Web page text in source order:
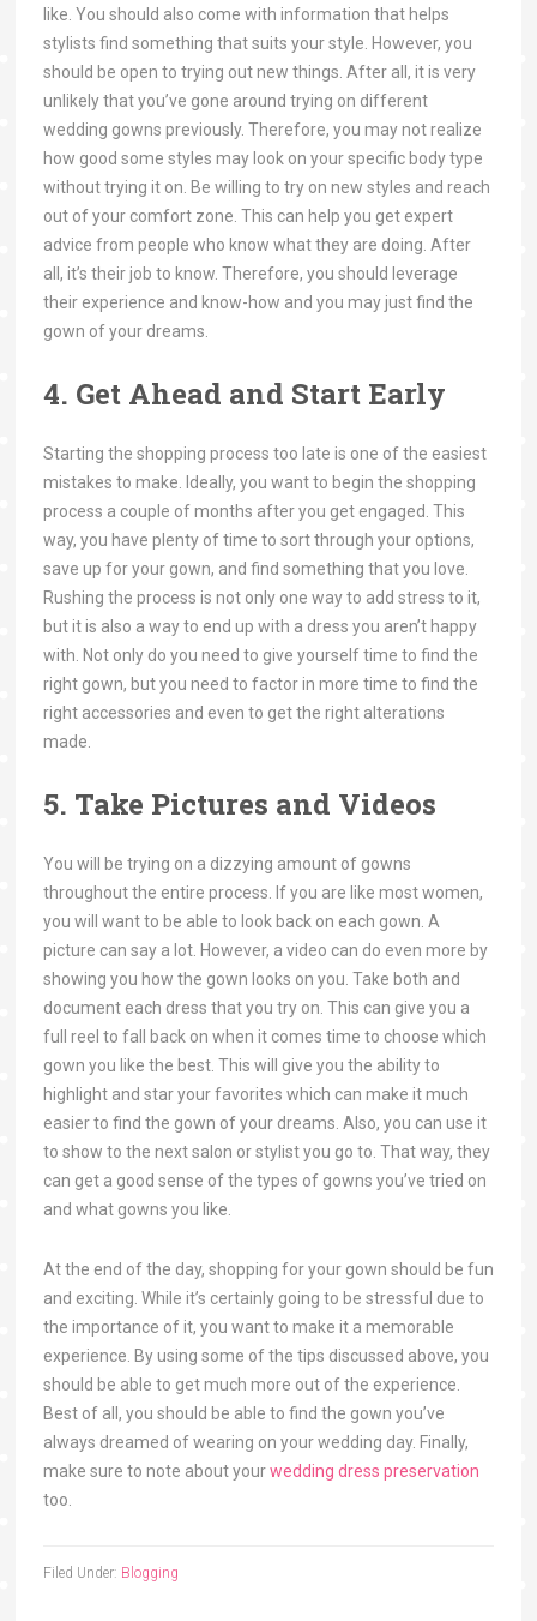
like. You should also come with information that helps
stylists find something that suits your style. However, you
should be open to trying out new things. After all, it is very
unlikely that you’ve gone around trying on different
wedding gowns previously. Therefore, you may not realize
how good some styles may look on your specific body type
without trying it on. Be willing to try on new styles and reach
out of your comfort zone. This can help you get expert
advice from people who know what they are doing. After
all, it’s their job to know. Therefore, you should leverage
their experience and know-how and you may just find the
gown of your dreams.
4. Get Ahead and Start Early
Starting the shopping process too late is one of the easiest
mistakes to make. Ideally, you want to begin the shopping
process a couple of months after you get engaged. This
way, you have plenty of time to sort through your options,
save up for your gown, and find something that you love.
Rushing the process is not only one way to add stress to it,
but it is also a way to end up with a dress you aren’t happy
with. Not only do you need to give yourself time to find the
right gown, but you need to factor in more time to find the
right accessories and even to get the right alterations
made.
5. Take Pictures and Videos
You will be trying on a dizzying amount of gowns
throughout the entire process. If you are like most women,
you will want to be able to look back on each gown. A
picture can say a lot. However, a video can do even more by
showing you how the gown looks on you. Take both and
document each dress that you try on. This can give you a
full reel to fall back on when it comes time to choose which
gown you like the best. This will give you the ability to
highlight and star your favorites which can make it much
easier to find the gown of your dreams. Also, you can use it
to show to the next salon or stylist you go to. That way, they
can get a good sense of the types of gowns you’ve tried on
and what gowns you like.
At the end of the day, shopping for your gown should be fun
and exciting. While it’s certainly going to be stressful due to
the importance of it, you want to make it a memorable
experience. By using some of the tips discussed above, you
should be able to get much more out of the experience.
Best of all, you should be able to find the gown you’ve
always dreamed of wearing on your wedding day. Finally,
make sure to note about yourwedding dress preservation
too.
Filed Under: Blogging